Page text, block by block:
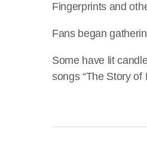
Fingerprints and
Fans began
Some have lit
songs “The Story of